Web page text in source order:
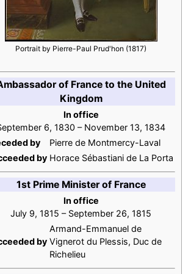
Portrait by Pierre-Paul Prud'hon (1817)
of France to the United
Kingdom
In office
6, 1830 – November 13, 1834
by
Pierre de Montmercy-Laval
by Horace Sébastiani de La Porta
1st Prime Minister of France
In office
July 9, 1815 – September 26, 1815
by
Armand-Emmanuel de
Vignerot du Plessis, Duc de
Richelieu